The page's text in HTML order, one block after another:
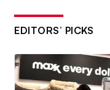
EDITORS’ PICKS